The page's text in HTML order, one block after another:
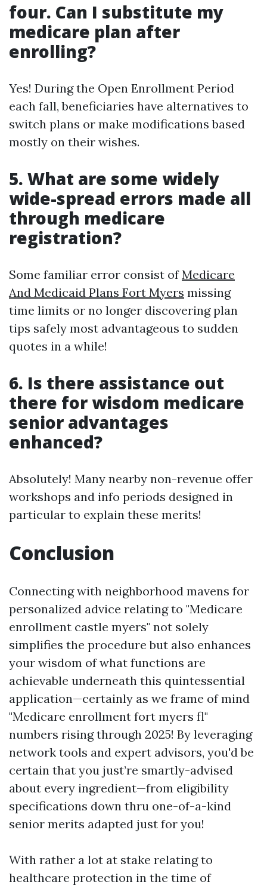
four. Can I substitute my
medicare plan after
enrolling?
Yes! During the Open Enrollment Period
each fall, beneficiaries have alternatives to
switch plans or make modifications based
mostly on their wishes.
5. What are some widely
wide-spread errors made all
through medicare
registration?
Some familiar error consist ofMedicare
And Medicaid Plans Fort Myers missing
time limits or no longer discovering plan
tips safely most advantageous to sudden
quotes in a while!
6. Is there assistance out
there for wisdom medicare
senior advantages
enhanced?
Absolutely! Many nearby non-revenue offer
workshops and info periods designed in
particular to explain these merits!
Conclusion
Connecting with neighborhood mavens for
personalized advice relating to "Medicare
enrollment castle myers" not solely
simplifies the procedure but also enhances
your wisdom of what functions are
achievable underneath this quintessential
application—certainly as we frame of mind
"Medicare enrollment fort myers fl"
numbers rising through 2025! By leveraging
network tools and expert advisors, you'd be
certain that you just’re smartly-advised
about every ingredient—from eligibility
specifications down thru one-of-a-kind
senior merits adapted just for you!
With rather a lot at stake relating to
healthcare protection in the time of